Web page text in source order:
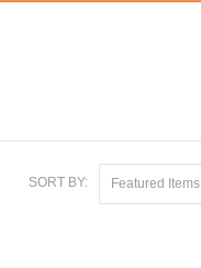
SORT BY: Featured Items